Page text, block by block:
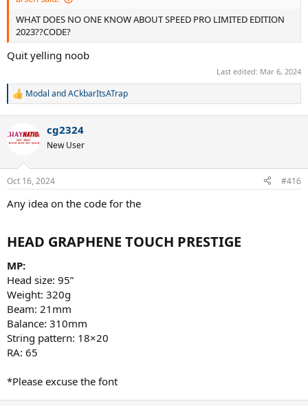
WHAT DOES NO ONE KNOW ABOUT SPEED PRO LIMITED EDITION
2023??CODE?
Quit yelling noob
Last edited: Mar 6, 2024
R
c
t
s
Modal andACkbarItsATrap
cg2324
New User
Oct 16, 2024 #416
Any idea on the code for the
HEAD GRAPHENE TOUCH PRESTIGE​
MP:
Head size: 95”
Weight: 320g
Beam: 21mm
Balance: 310mm
String pattern: 18×20
RA: 65
*Please excuse the font